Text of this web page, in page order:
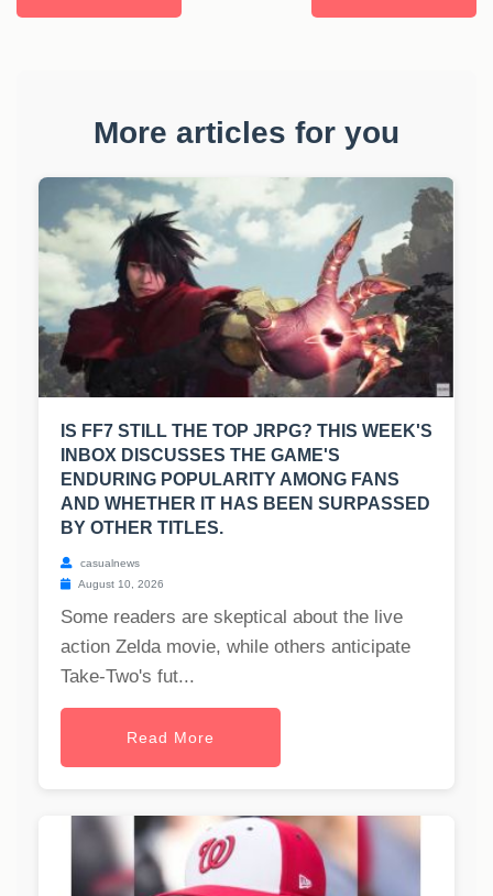
More articles for you
IS FF7 STILL THE TOP JRPG? THIS WEEK'S
INBOX DISCUSSES THE GAME'S
ENDURING POPULARITY AMONG FANS
AND WHETHER IT HAS BEEN SURPASSED
BY OTHER TITLES.
casualnews
August 10, 2026
Some readers are skeptical about the live
action Zelda movie, while others anticipate
Take-Two's fut...
Read More